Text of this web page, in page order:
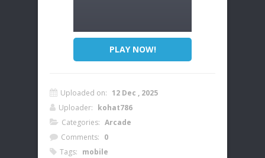
PLAY NOW!
Uploaded on: 12 Dec , 2025
Uploader: kohat786
Categories: Arcade
Comments: 0
Tags: mobile